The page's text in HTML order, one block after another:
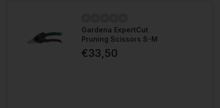
Gardena ExpertCut
Pruning Scissors S-M
€33,50